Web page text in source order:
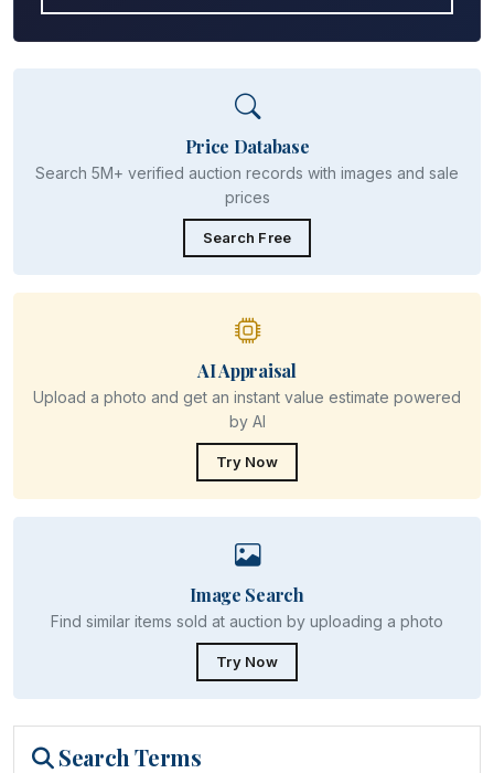
Price Database
Search 5M+ verified auction records with images and sale
prices
Search Free
AI Appraisal
Upload a photo and get an instant value estimate powered
by AI
Try Now
Image Search
Find similar items sold at auction by uploading a photo
Try Now
Search Terms